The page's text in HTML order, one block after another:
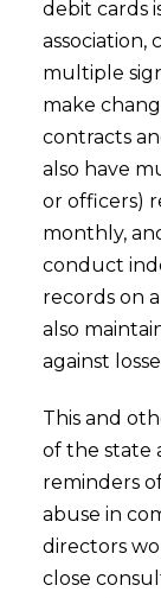
debit cards
association,
multiple
make
contracts
also have
or officers)
monthly,
conduct
records on
also
against
This and
of the state
reminders
abuse in
directors
close